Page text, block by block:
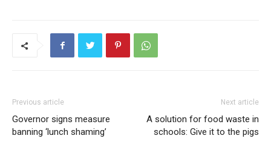
Previous article
Governor signs measure
banning ‘lunch shaming’
Next article
A solution for food waste in
schools: Give it to the pigs